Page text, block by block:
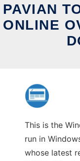
PAVIAN
ONLINE
This is the
run in
whose latest